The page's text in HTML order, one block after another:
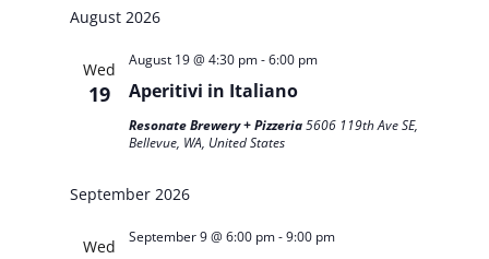
date.
August 2026
Wed
19 Aperitivi in Italiano
August 19 @ 4:30 pm-6:00 pm
Resonate Brewery + Pizzeria5606 119th Ave SE,
Bellevue, WA, United States
September 2026
Wed September 9 @ 6:00 pm-9:00 pm